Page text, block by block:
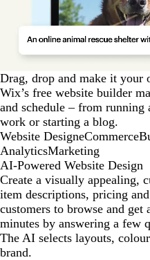
Drag, drop and make it your
Wix’s free website builder
and schedule – from running
work or starting a blog.
Website DesigneCommerce
AnalyticsMarketing
AI-Powered Website Design
Create a visually appealing,
item descriptions, pricing
customers to browse and
minutes by answering a few
The AI selects layouts,
brand.